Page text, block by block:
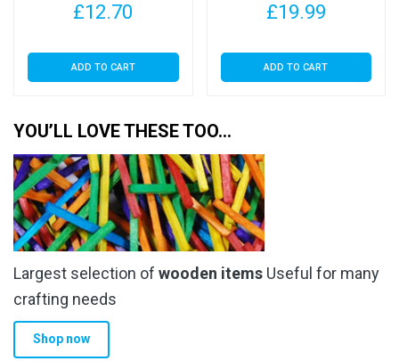
£12.70
ADD TO CART
£19.99
ADD TO CART
YOU’LL LOVE THESE TOO…
Largest selection of wooden items Useful for many
crafting needs
Shop now